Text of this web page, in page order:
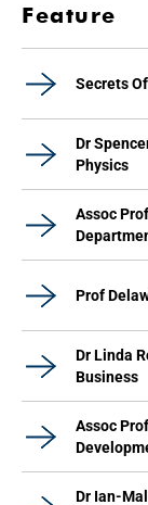
Feature
Secrets
Dr
Physics
Assoc
Prof
Dr Linda
Business
Assoc
Dr Ian-